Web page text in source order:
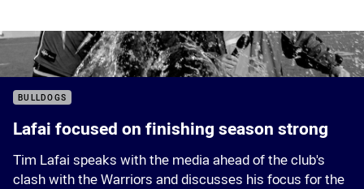
BULLDOGS
Lafai focused on finishing season strong
Tim Lafai speaks with the media ahead of the club's
clash with the Warriors and discusses his focus for the